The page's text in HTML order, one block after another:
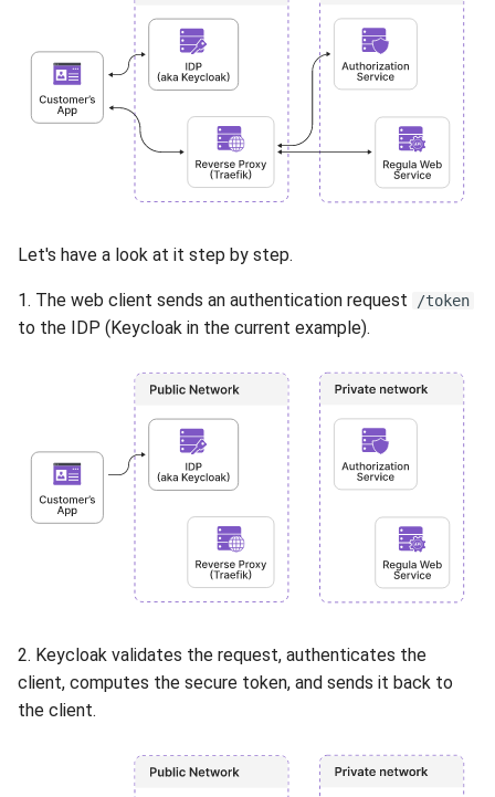
Let's have a look at it step by step.
1. The web client sends an authentication request /token
to the IDP (Keycloak in the current example).
2. Keycloak validates the request, authenticates the
client, computes the secure token, and sends it back to
the client.